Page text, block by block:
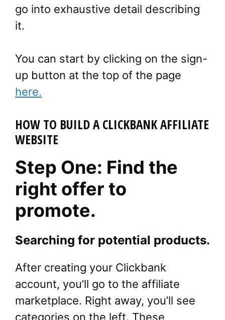
go into exhaustive detail describing
it.
You can start by clicking on the sign-
up button at the top of the page
here.
HOW TO BUILD A CLICKBANK AFFILIATE
WEBSITE
Step One: Find the
right offer to
promote.
Searching for potential products.
After creating your Clickbank
account, you’ll go to the affiliate
marketplace. Right away, you’ll see
categories on the left. These